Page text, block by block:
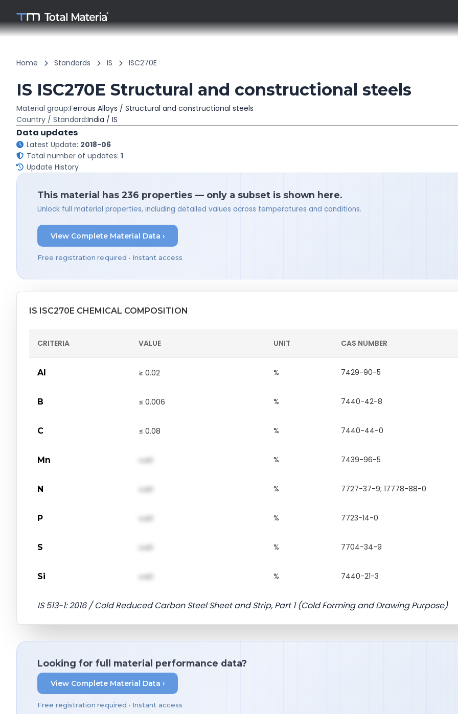
Home Standards IS ISC270E
IS ISC270E Structural and constructional steels
Material group:Ferrous Alloys / Structural and constructional steels
Country / Standard:India / IS
Data updates
Latest Update: 2018-06
Total number of updates: 1
Update History
This material has 236 properties — only a subset is shown here.
Unlock full material properties, including detailed values across temperatures and conditions.
View Complete Material Data ›
Free registration required • Instant access
IS ISC270E CHEMICAL COMPOSITION
CRITERIA VALUE UNIT CAS NUMBER
Al ≥ 0.02 % 7429-90-5
B ≤ 0.006 % 7440-42-8
C ≤ 0.08 % 7440-44-0
Mn val1 % 7439-96-5
N val1 % 7727-37-9; 17778-88-0
P val1 % 7723-14-0
S val1 % 7704-34-9
Si val1 % 7440-21-3
IS 513-1: 2016 / Cold Reduced Carbon Steel Sheet and Strip, Part 1 (Cold Forming and Drawing Purpose)
Looking for full material performance data?
View Complete Material Data ›
Free registration required • Instant access